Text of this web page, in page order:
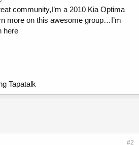
community,I’m a 2010 Kia Optima
more on this awesome group…I’m
here
Tapatalk
#2